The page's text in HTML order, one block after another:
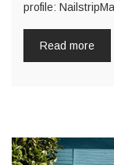
profile:
Read more